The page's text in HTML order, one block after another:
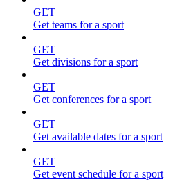
GET
Get teams for a sport
GET
Get divisions for a sport
GET
Get conferences for a sport
GET
Get available dates for a sport
GET
Get event schedule for a sport